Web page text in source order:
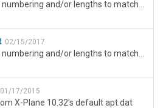
02/15/2017
01/17/2015
X-Plane 10.32's default apt.dat